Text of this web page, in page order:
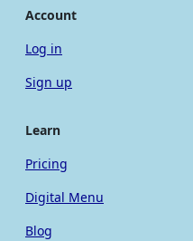
Account
Log in
Sign up
Learn
Pricing
Digital Menu
Blog